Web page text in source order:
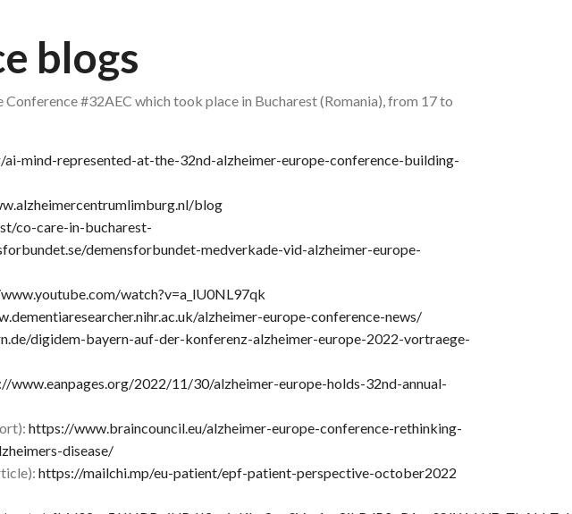
blogs
Conference #32AEC which took place in Bucharest (Romania), from 17 to
mind-represented-at-the-32nd-alzheimer-europe-conference-building-
blog
co-care-in-bucharest-
demensforbundet-medverkade-vid-alzheimer-europe-
watch?v=a_lU0NL97qk
alzheimer-europe-conference-news/
digidem-bayern-auf-der-konferenz-alzheimer-europe-2022-vortraege-
www.eanpages.org/2022/11/30/alzheimer-europe-holds-32nd-annual-
https://www.braincouncil.eu/alzheimer-europe-conference-rethinking-
disease/
https://mailchi.mp/eu-patient/epf-patient-perspective-october2022